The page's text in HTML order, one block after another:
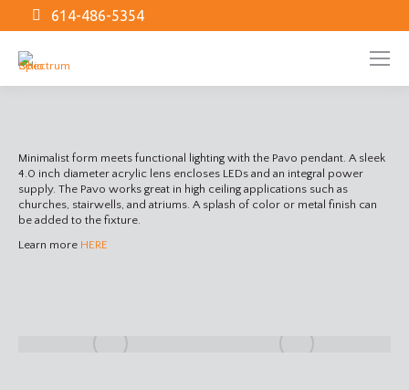
614-486-5354
Minimalist form meets functional lighting with the Pavo pendant. A sleek
4.0 inch diameter acrylic lens encloses LEDs and an integral power
supply. The Pavo works great in high ceiling applications such as
churches, stairwells, and atriums. A splash of color or metal finish can
be added to the fixture.
Learn more HERE